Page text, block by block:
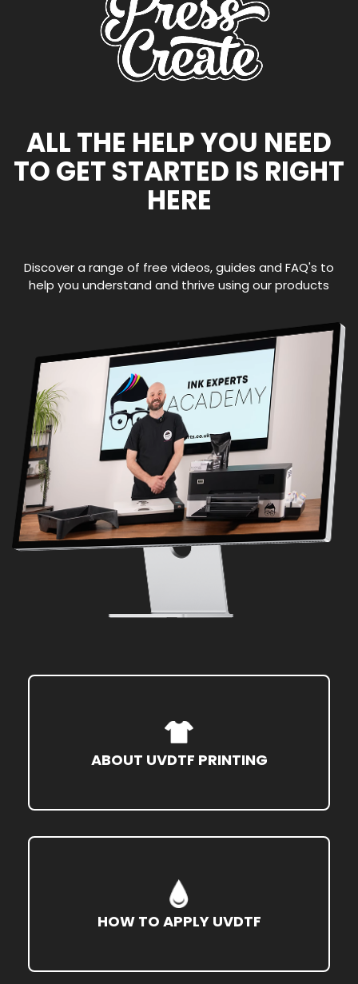
ALL THE HELP YOU NEED
TO GET STARTED IS RIGHT
HERE
Discover a range of free videos, guides and FAQ's to
help you understand and thrive using our products
ABOUT UVDTF PRINTING
HOW TO APPLY UVDTF